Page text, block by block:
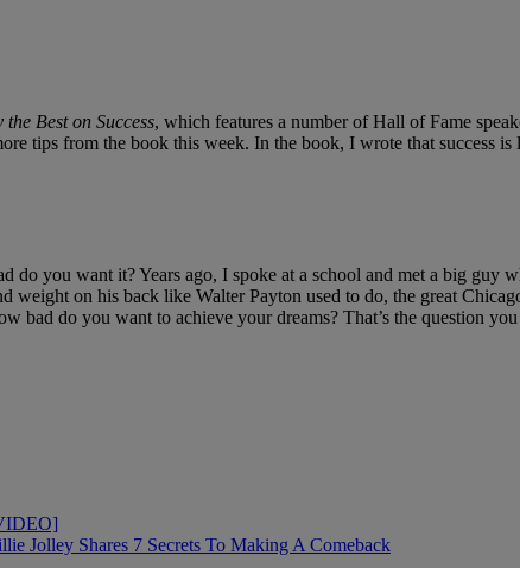
the Best on Success, which features a number of Hall of Fame
tips from the book this week. In the book, I wrote that success is
you want it? Years ago, I spoke at a school and met a big guy
on his back like Walter Payton used to do, the great
bad do you want to achieve your dreams? That’s the question you
Jolley Shares 7 Secrets To Making A Comeback